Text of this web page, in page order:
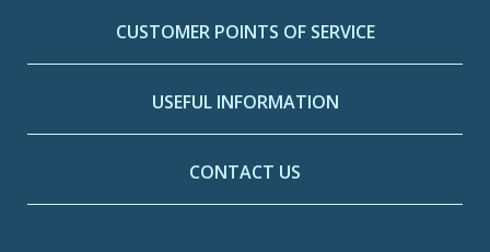
CUSTOMER POINTS OF SERVICE
USEFUL INFORMATION
CONTACT US